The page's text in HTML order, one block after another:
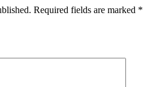
Required fields are marked *